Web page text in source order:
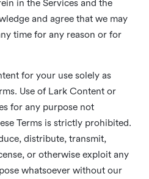
in the Services and the
and agree that we may
time for any reason or for
for your use solely as
Use of Lark Content or
for any purpose not
Terms is strictly prohibited.
distribute, transmit,
or otherwise exploit any
whatsoever without our